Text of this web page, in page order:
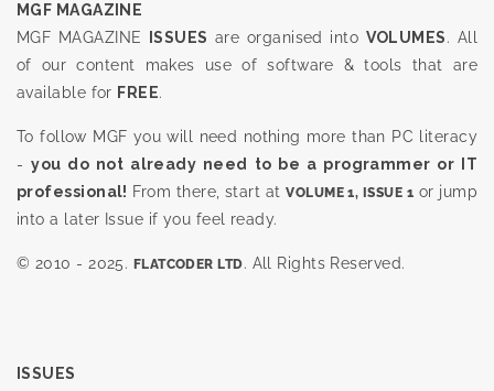
MGF MAGAZINE
MGF MAGAZINE
ISSUES are organised into VOLUMES. All
of our content makes use of software & tools that are
available for FREE.
To follow MGF you will need nothing more than PC literacy
-you do not already need to be a programmer or IT
professional! From there, start atVOLUME 1, ISSUE 1 or jump
into a later Issue if you feel ready.
© 2010 - 2025. FLATCODER LTD. All Rights Reserved.
ISSUES